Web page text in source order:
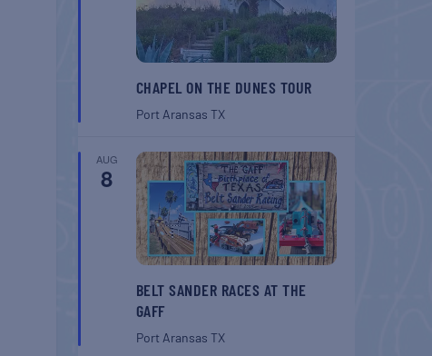
CHAPEL ON THE DUNES TOUR
Port Aransas TX
AUG
8
BELT SANDER RACES AT THE
GAFF
Port Aransas TX